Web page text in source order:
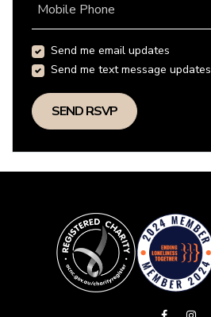
Mobile Phone
Send me email updates
Send me text message updates